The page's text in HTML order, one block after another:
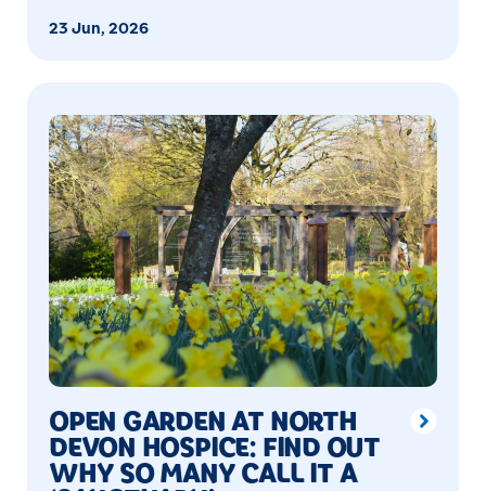
23 Jun, 2026
OPEN GARDEN AT NORTH
DEVON HOSPICE: FIND OUT
WHY SO MANY CALL IT A